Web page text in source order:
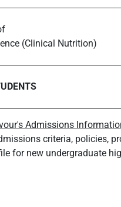
(Clinical Nutrition)
Admissions
criteria, policies,
for new undergraduate